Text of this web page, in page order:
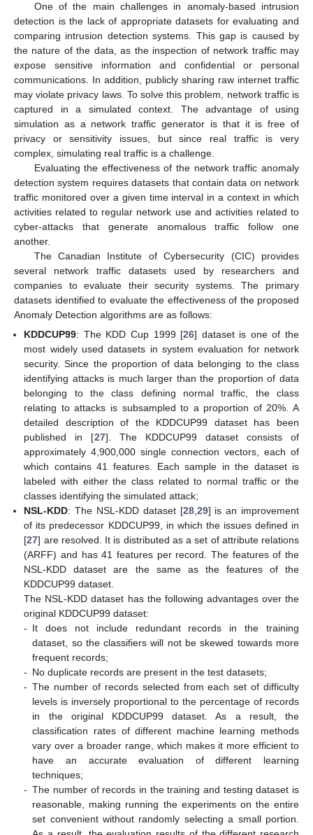
One of the main challenges in anomaly-based intrusion
detection is the lack of appropriate datasets for evaluating and
comparing intrusion detection systems. This gap is caused by
the nature of the data, as the inspection of network traffic may
expose sensitive information and confidential or personal
communications. In addition, publicly sharing raw internet traffic
may violate privacy laws. To solve this problem, network traffic is
captured in a simulated context. The advantage of using
simulation as a network traffic generator is that it is free of
privacy or sensitivity issues, but since real traffic is very
complex, simulating real traffic is a challenge.
Evaluating the effectiveness of the network traffic anomaly
detection system requires datasets that contain data on network
traffic monitored over a given time interval in a context in which
activities related to regular network use and activities related to
cyber-attacks that generate anomalous traffic follow one
another.
The Canadian Institute of Cybersecurity (CIC) provides
several network traffic datasets used by researchers and
companies to evaluate their security systems. The primary
datasets identified to evaluate the effectiveness of the proposed
Anomaly Detection algorithms are as follows:
KDDCUP99: The KDD Cup 1999 [26] dataset is one of the
most widely used datasets in system evaluation for network
security. Since the proportion of data belonging to the class
identifying attacks is much larger than the proportion of data
belonging to the class defining normal traffic, the class
relating to attacks is subsampled to a proportion of 20%. A
detailed description of the KDDCUP99 dataset has been
published in [27]. The KDDCUP99 dataset consists of
approximately 4,900,000 single connection vectors, each of
which contains 41 features. Each sample in the dataset is
labeled with either the class related to normal traffic or the
classes identifying the simulated attack;
NSL-KDD: The NSL-KDD dataset [28, 29] is an improvement
of its predecessor KDDCUP99, in which the issues defined in
[27] are resolved. It is distributed as a set of attribute relations
(ARFF) and has 41 features per record. The features of the
NSL-KDD dataset are the same as the features of the
KDDCUP99 dataset.
The NSL-KDD dataset has the following advantages over the
original KDDCUP99 dataset:
- It does not include redundant records in the training
dataset, so the classifiers will not be skewed towards more
frequent records;
- No duplicate records are present in the test datasets;
- The number of records selected from each set of difficulty
levels is inversely proportional to the percentage of records
in the original KDDCUP99 dataset. As a result, the
classification rates of different machine learning methods
vary over a broader range, which makes it more efficient to
have an accurate evaluation of different learning
techniques;
- The number of records in the training and testing dataset is
reasonable, making running the experiments on the entire
set convenient without randomly selecting a small portion.